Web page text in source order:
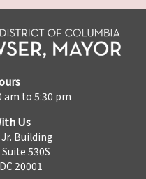
am to 5:30 pm
Us
Building
530S
20001